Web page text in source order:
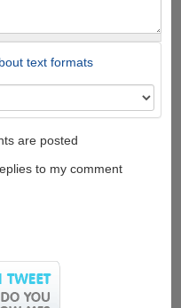
text formats
are posted
to my comment